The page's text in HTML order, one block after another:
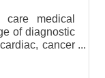
medical
of diagnostic
cancer
faci